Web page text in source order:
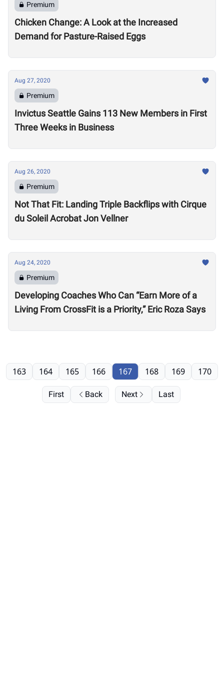
Premium
Chicken Change: A Look at the Increased
Demand for Pasture-Raised Eggs
Aug 27, 2020
Premium
Invictus Seattle Gains 113 New Members in First
Three Weeks in Business
Aug 26, 2020
Premium
Not That Fit: Landing Triple Backflips with Cirque
du Soleil Acrobat Jon Vellner
Aug 24, 2020
Premium
Developing Coaches Who Can “Earn More of a
Living From CrossFit is a Priority,” Eric Roza Says
First Back
163 164 165 166 167 168 169 170
Next Last